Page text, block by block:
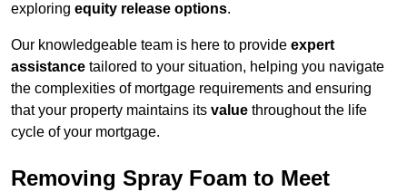
exploring equity release options.
Our knowledgeable team is here to provide expert
assistance tailored to your situation, helping you navigate
the complexities of mortgage requirements and ensuring
that your property maintains its value throughout the life
cycle of your mortgage.
Removing Spray Foam to Meet